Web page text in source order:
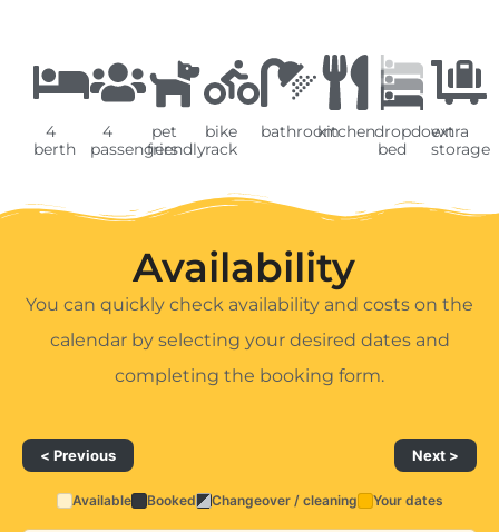
4
berth
4
passengers
pet
friendly
bike
rack
bathroomkitchendropdown
bed
extra
storage
Availability ​
You can quickly check availability and costs on the
calendar by selecting your desired dates and
completing the booking form.
< Previous Next >
Available Booked Changeover / cleaning Your dates